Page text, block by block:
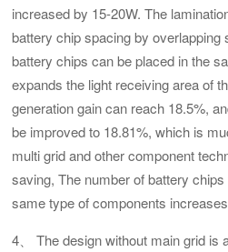
increased by 15-20W. The
battery chip spacing by
battery chips can be placed in the
expands the light receiving area of
generation gain can reach 18.5%,
be improved to 18.81%, which is
multi grid and other component
saving, The number of battery
same type of components
4、 The design without main grid is